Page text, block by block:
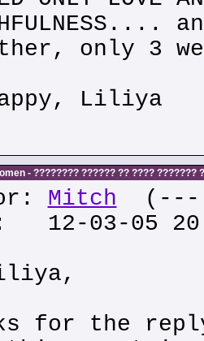
only 3
Liliya
- ???????? ?????? ?? ???? ???????
Mitch (---
12-03-05
for the